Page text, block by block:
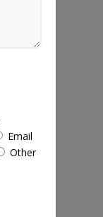
Email
Other